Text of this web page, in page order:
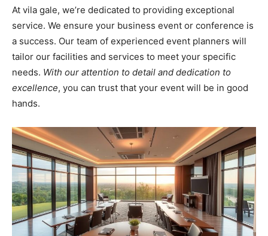
At vila gale, we’re dedicated to providing exceptional
service. We ensure your business event or conference is
a success. Our team of experienced event planners will
tailor our facilities and services to meet your specific
needs. With our attention to detail and dedication to
excellence, you can trust that your event will be in good
hands.